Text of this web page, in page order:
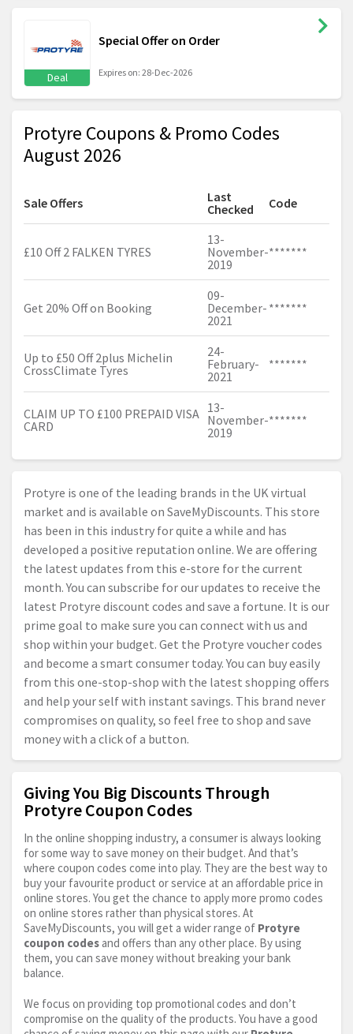
Deal
Special Offer on Order
Expires on: 28-Dec-2026
Protyre Coupons & Promo Codes
August 2026
Sale Offers
Last
Checked
Code
£10 Off 2 FALKEN TYRES
13-
November-
2019
*******
Get 20% Off on Booking
09-
December-
2021
*******
Up to £50 Off 2plus Michelin
CrossClimate Tyres
24-
February-
2021
*******
CLAIM UP TO £100 PREPAID VISA
CARD
13-
November-
2019
*******
Protyre is one of the leading brands in the UK virtual
market and is available on SaveMyDiscounts. This store
has been in this industry for quite a while and has
developed a positive reputation online. We are offering
the latest updates from this e-store for the current
month. You can subscribe for our updates to receive the
latest Protyre discount codes and save a fortune. It is our
prime goal to make sure you can connect with us and
shop within your budget. Get the Protyre voucher codes
and become a smart consumer today. You can buy easily
from this one-stop-shop with the latest shopping offers
and help your self with instant savings. This brand never
compromises on quality, so feel free to shop and save
money with a click of a button.
Giving You Big Discounts Through
Protyre Coupon Codes
In the online shopping industry, a consumer is always looking
for some way to save money on their budget. And that’s
where coupon codes come into play. They are the best way to
buy your favourite product or service at an affordable price in
online stores. You get the chance to apply more promo codes
on online stores rather than physical stores. At
SaveMyDiscounts, you will get a wider range of Protyre
coupon codes and offers than any other place. By using
them, you can save money without breaking your bank
balance.
We focus on providing top promotional codes and don’t
compromise on the quality of the products. You have a good